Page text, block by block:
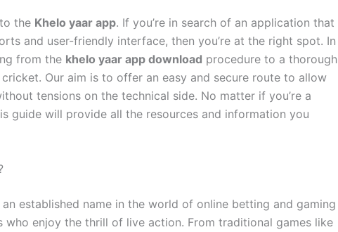
the Khelo yaar app. If you’re in search of an application that
and user-friendly interface, then you’re at the right spot. In
from the khelo yaar app download procedure to a thorough
Our aim is to offer an easy and secure route to allow
tensions on the technical side. No matter if you’re a
guide will provide all the resources and information you
established name in the world of online betting and gaming
who enjoy the thrill of live action. From traditional games like